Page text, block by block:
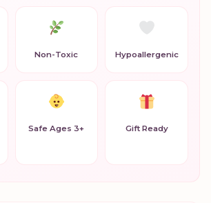
Non-Toxic Hypoallergenic
Safe Ages 3+ Gift Ready